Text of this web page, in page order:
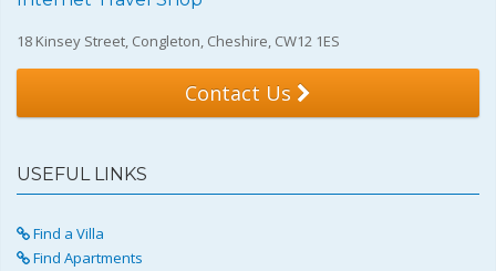
18 Kinsey Street, Congleton, Cheshire, CW12 1ES
Contact Us
USEFUL LINKS
Find a Villa
Find Apartments